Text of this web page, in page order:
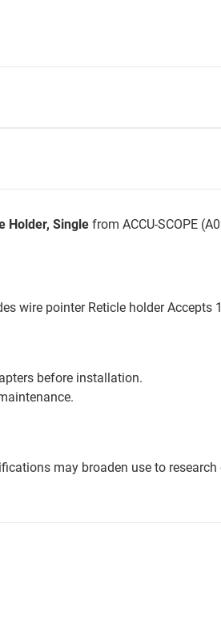
Holder, Single from ACCU-SCOPE
wire pointer Reticle holder Accepts
before installation.
may broaden use to